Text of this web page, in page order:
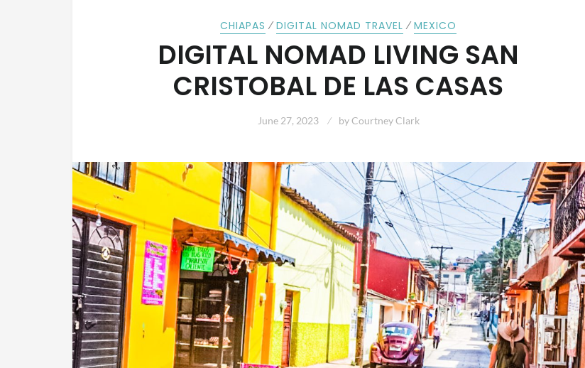
CHIAPAS ⁄ DIGITAL NOMAD TRAVEL ⁄ MEXICO
DIGITAL NOMAD LIVING SAN
CRISTOBAL DE LAS CASAS
June 27, 2023 byCourtney Clark